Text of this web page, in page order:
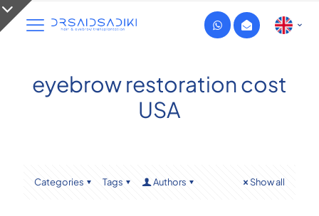
eyebrow restoration cost
USA
Categories Tags Authors Show all